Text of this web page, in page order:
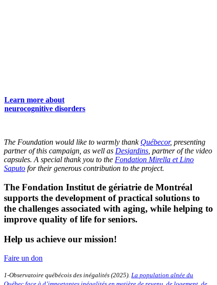
Learn more about
neurocognitive disorders
The Foundation would like to warmly thank Québecor, presenting
partner of this campaign, as well as Desjardins, partner of the video
capsules. A special thank you to the Fondation Mirella et Lino
Saputo for their generous contribution to the project.
The Fondation Institut de gériatrie de Montréal
supports the development of practical solutions to
the challenges associated with aging, while helping to
improve quality of life for seniors.
Help us achieve our mission!
Faire un don
1-Observatoire québécois des inégalités (2025). La population aînée du